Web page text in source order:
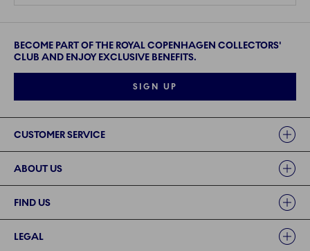
BECOME PART OF THE ROYAL COPENHAGEN COLLECTORS'
CLUB AND ENJOY EXCLUSIVE BENEFITS.
SIGN UP
CUSTOMER SERVICE
ABOUT US
FIND US
LEGAL